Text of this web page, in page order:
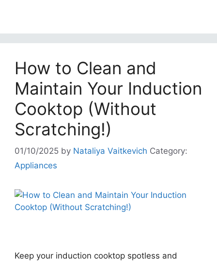
How to Clean and
Maintain Your Induction
Cooktop (Without
Scratching!)
01/10/2025 by Nataliya Vaitkevich Category:
Appliances
Keep your induction cooktop spotless and